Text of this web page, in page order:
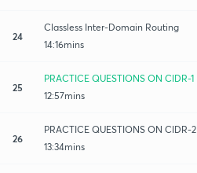
24
Classless Inter-Domain Routing
14:16mins
25
PRACTICE QUESTIONS ON CIDR-1
12:57mins
26
PRACTICE QUESTIONS ON CIDR-2
13:34mins